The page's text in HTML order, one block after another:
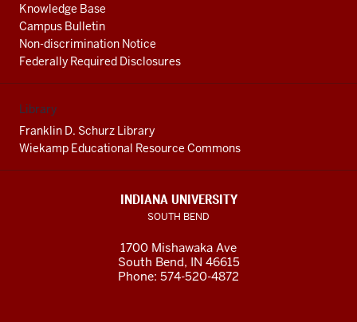
Knowledge Base
Campus Bulletin
Non-discrimination Notice
Federally Required Disclosures
Library
Franklin D. Schurz Library
Wiekamp Educational Resource Commons
INDIANA UNIVERSITY
SOUTH BEND
1700 Mishawaka Ave
South Bend, IN 46615
Phone: 574-520-4872